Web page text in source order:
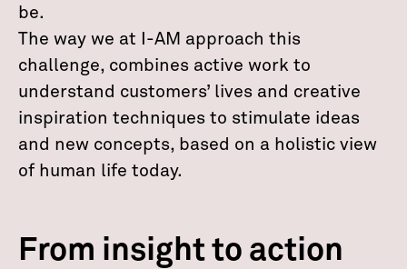
be.
The way we at I-AM approach this
challenge, combines active work to
understand customers’ lives and creative
inspiration techniques to stimulate ideas
and new concepts, based on a holistic view
of human life today.
From insight to action